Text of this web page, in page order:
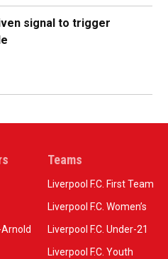
signal to trigger
Teams
Liverpool F.C. First Team
Liverpool F.C. Women’s
Liverpool F.C. Under-21
Liverpool F.C. Youth